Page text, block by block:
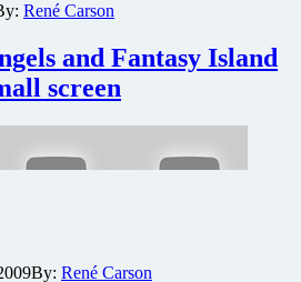
René Carson
and Fantasy Island
screen
By: René Carson